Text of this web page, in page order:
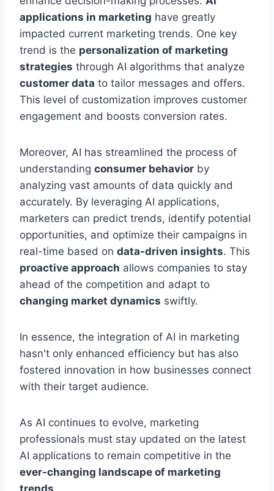
applications in marketing have greatly
impacted current marketing trends. One key
trend is the personalization of marketing
strategies through AI algorithms that analyze
customer data to tailor messages and offers.
This level of customization improves customer
engagement and boosts conversion rates.
Moreover, AI has streamlined the process of
understanding consumer behavior by
analyzing vast amounts of data quickly and
accurately. By leveraging AI applications,
marketers can predict trends, identify potential
opportunities, and optimize their campaigns in
real-time based on data-driven insights. This
proactive approach allows companies to stay
ahead of the competition and adapt to
changing market dynamics swiftly.
In essence, the integration of AI in marketing
hasn't only enhanced efficiency but has also
fostered innovation in how businesses connect
with their target audience.
As AI continues to evolve, marketing
professionals must stay updated on the latest
AI applications to remain competitive in the
ever-changing landscape of marketing